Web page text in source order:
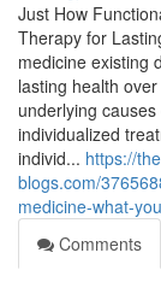
Just How
Therapy for
medicine existing
lasting health
underlying
individualized
individ... https://
blogs.com/
medicine-what-
Comments